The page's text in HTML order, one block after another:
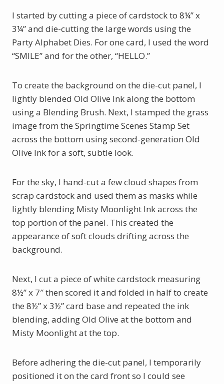
I started by cutting a piece of cardstock to 8¼” x
3¼” and die-cutting the large words using the
Party Alphabet Dies. For one card, I used the word
“SMILE” and for the other, “HELLO.”
To create the background on the die-cut panel, I
lightly blended Old Olive Ink along the bottom
using a Blending Brush. Next, I stamped the grass
image from the Springtime Scenes Stamp Set
across the bottom using second-generation Old
Olive Ink for a soft, subtle look.
For the sky, I hand-cut a few cloud shapes from
scrap cardstock and used them as masks while
lightly blending Misty Moonlight Ink across the
top portion of the panel. This created the
appearance of soft clouds drifting across the
background.
Next, I cut a piece of white cardstock measuring
8½” x 7″ then scored it and folded in half to create
the 8½” x 3½” card base and repeated the ink
blending, adding Old Olive at the bottom and
Misty Moonlight at the top.
Before adhering the die-cut panel, I temporarily
positioned it on the card front so I could see